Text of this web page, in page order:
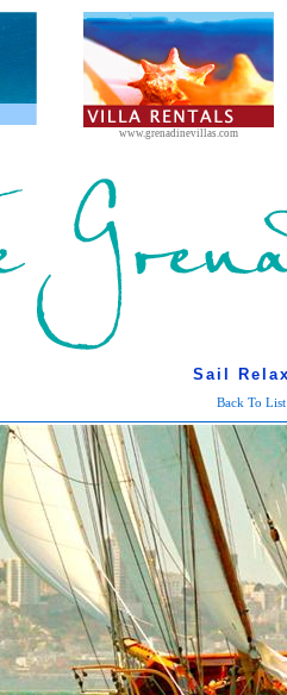
www.grenadinevillas.com
Sail
Back To List